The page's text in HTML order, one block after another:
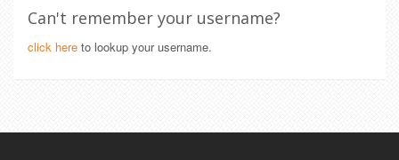
Can't remember your username?
click here to lookup your username.